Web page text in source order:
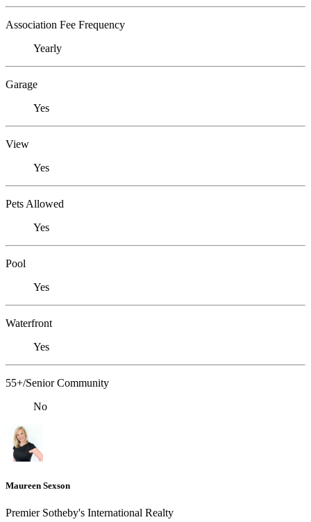
Association Fee Frequency
Yearly
Garage
Yes
View
Yes
Pets Allowed
Yes
Pool
Yes
Waterfront
Yes
55+/Senior Community
No
Maureen Sexson
Premier Sotheby's International Realty